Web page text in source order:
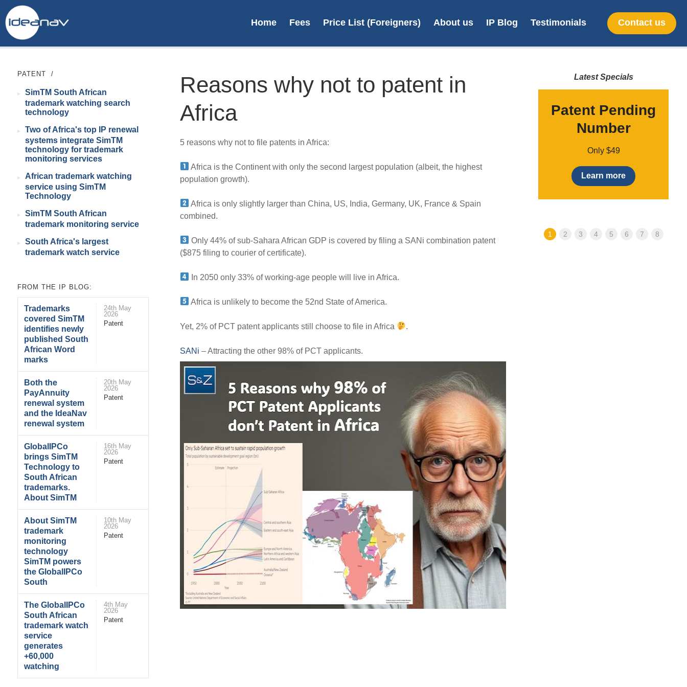
Home Fees Price List (Foreigners) About us IP Blog Testimonials Contact us
PATENT /
SimTM South African
trademark watching search
technology
Two of Africa's top IP renewal
systems integrate SimTM
technology for trademark
monitoring services
African trademark watching
service using SimTM
Technology
SimTM South African
trademark monitoring service
South Africa's largest
trademark watch service
FROM THE IP BLOG:
Trademarks
covered SimTM
identifies newly
published South
African Word
marks
24th May
2026
Patent
Both the
PayAnnuity
renewal system
and the IdeaNav
renewal system
20th May
2026
Patent
GlobalIPCo
brings SimTM
Technology to
South African
trademarks.
About SimTM
16th May
2026
Patent
About SimTM
trademark
monitoring
technology
SimTM powers
the GlobalIPCo
South
10th May
2026
Patent
The GlobalIPCo
South African
trademark watch
service
generates
+60,000
watching
4th May
2026
Patent
Reasons why not to patent in
Africa
5 reasons why not to file patents in Africa:
Africa is the Continent with only the second largest population (albeit, the highest
population growth).
Africa is only slightly larger than China, US, India, Germany, UK, France & Spain
combined.
Only 44% of sub-Sahara African GDP is covered by filing a SANi combination patent
($875 filing to courier of certificate).
In 2050 only 33% of working-age people will live in Africa.
Africa is unlikely to become the 52nd State of America.
Yet, 2% of PCT patent applicants still choose to file in Africa .
SANi – Attracting the other 98% of PCT applicants.
Latest Specials
Patent Pending
Number
Only $49
Learn more
1 2 3 4 5 6 7 8